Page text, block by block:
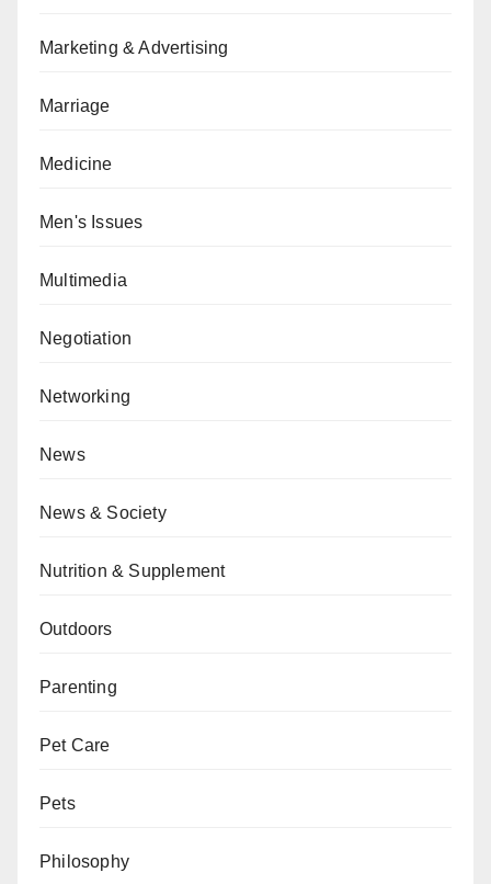
Marketing & Advertising
Marriage
Medicine
Men's Issues
Multimedia
Negotiation
Networking
News
News & Society
Nutrition & Supplement
Outdoors
Parenting
Pet Care
Pets
Philosophy